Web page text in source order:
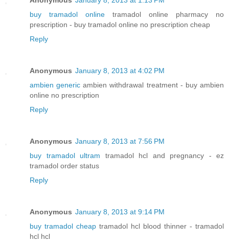
buy tramadol online tramadol online pharmacy no
prescription - buy tramadol online no prescription cheap
Reply
Anonymous January 8, 2013 at 4:02 PM
ambien generic ambien withdrawal treatment - buy ambien
online no prescription
Reply
Anonymous January 8, 2013 at 7:56 PM
buy tramadol ultram tramadol hcl and pregnancy - ez
tramadol order status
Reply
Anonymous January 8, 2013 at 9:14 PM
buy tramadol cheap tramadol hcl blood thinner - tramadol
hcl hcl